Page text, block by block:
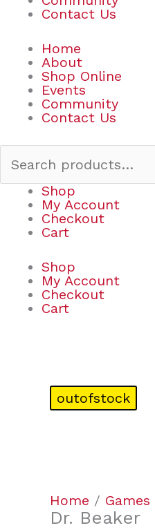
Contact Us
Home
About
Shop Online
Events
Community
Contact Us
Shop
My Account
Checkout
Cart
Shop
My Account
Checkout
Cart
outofstock
Home / Games
Dr. Beaker